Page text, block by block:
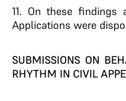
11. On these findings
Applications were
SUBMISSIONS ON
RHYTHM IN CIVIL